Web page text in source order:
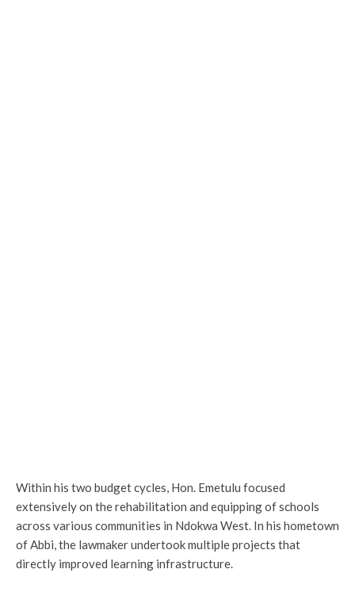
Within his two budget cycles, Hon. Emetulu focused
extensively on the rehabilitation and equipping of schools
across various communities in Ndokwa West. In his hometown
of Abbi, the lawmaker undertook multiple projects that
directly improved learning infrastructure.